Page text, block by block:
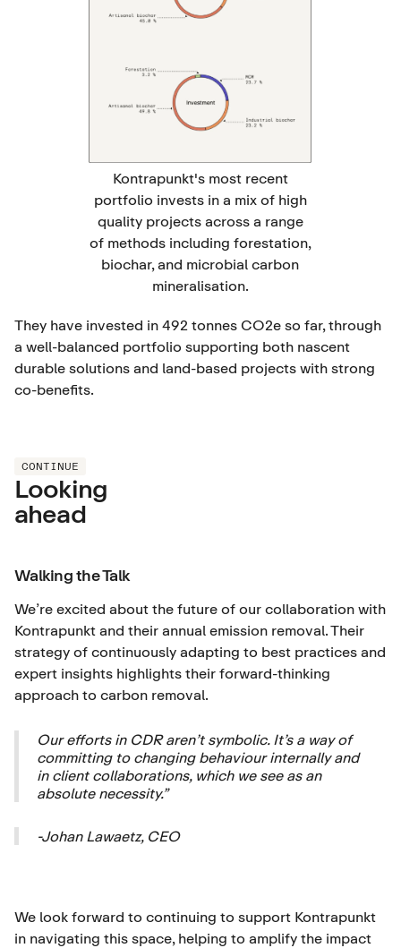
Kontrapunkt's most recent
portfolio invests in a mix of high
quality projects across a range
of methods including forestation,
biochar, and microbial carbon
mineralisation.
They have invested in 492 tonnes CO2e so far, through
a well-balanced portfolio supporting both nascent
durable solutions and land-based projects with strong
co-benefits.
CONTINUE
Looking
ahead
Walking the Talk
We’re excited about the future of our collaboration with
Kontrapunkt and their annual emission removal. Their
strategy of continuously adapting to best practices and
expert insights highlights their forward-thinking
approach to carbon removal.
Our efforts in CDR aren’t symbolic. It’s a way of
committing to changing behaviour internally and
in client collaborations, which we see as an
absolute necessity.”
-Johan Lawaetz, CEO
We look forward to continuing to support Kontrapunkt
in navigating this space, helping to amplify the impact